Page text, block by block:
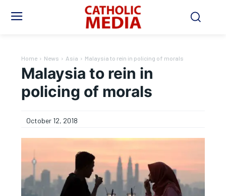
Home News Asia Malaysia to rein in policing of morals
Malaysia to rein in
policing of morals
October 12, 2018